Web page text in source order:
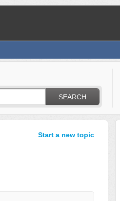
SEARCH
Start a new topic